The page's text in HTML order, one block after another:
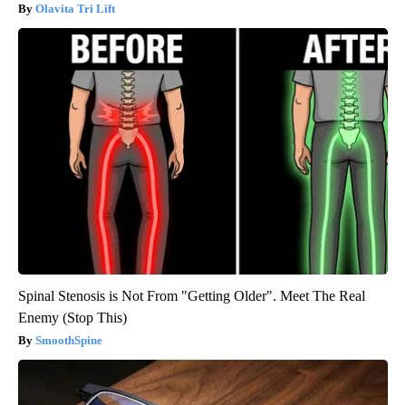
Olavita Tri Lift
Spinal Stenosis is Not From "Getting Older". Meet The Real
Enemy (Stop This)
SmoothSpine